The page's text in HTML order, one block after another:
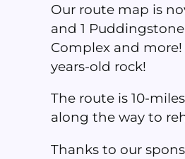
Our route map is
and 1
Complex and
years-old rock!
The route is 10-
along the way to
Thanks to our